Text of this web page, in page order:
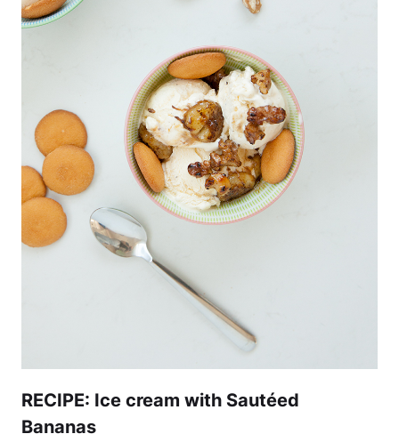
RECIPE: Ice cream with Sautéed
Bananas